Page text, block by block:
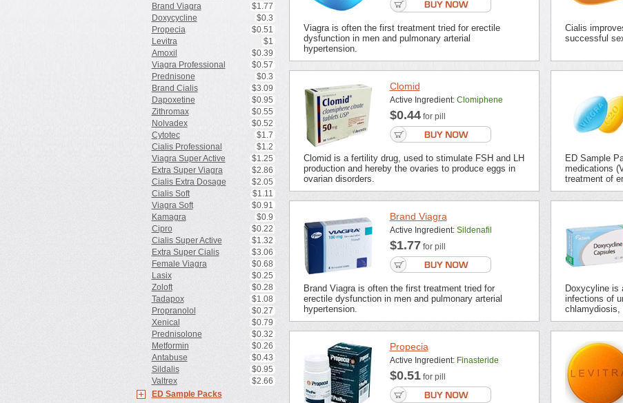
Brand Viagra
$1.77
Doxycycline
$0.3
Propecia
$0.51
Levitra
$1
Amoxil
$0.39
Viagra Professional
$0.57
Prednisone
$0.3
Brand Cialis
$3.09
Dapoxetine
$0.95
Zithromax
$0.55
Nolvadex
$0.52
Cytotec
$1.7
Cialis Professional
$1.2
Viagra Super Active
$1.25
Extra Super Viagra
$2.86
Cialis Extra Dosage
$2.05
Cialis Soft
$1.11
Viagra Soft
$0.91
Kamagra
$0.9
Cipro
$0.22
Cialis Super Active
$1.32
Extra Super Cialis
$3.06
Female Viagra
$0.68
Lasix
$0.25
Zoloft
$0.28
Tadapox
$1.08
Propranolol
$0.27
Xenical
$0.79
Prednisolone
$0.32
Metformin
$0.26
Antabuse
$0.43
Sildalis
$0.95
Valtrex
$2.66
ED Sample Packs
Viagra is often the first treatment tried for erectile
dysfunction in men and pulmonary arterial
hypertension.
Cialis
successful
Clomid
Active Ingredient: Clomiphene
$0.44for pill
Clomid is a fertility drug, used to stimulate FSH and LH
production and hereby the ovaries to produce eggs in
ovarian disorders.
ED Sample
medications
treatment of
Brand Viagra
Active Ingredient: Sildenafil
$1.77 for pill
Brand Viagra is often the first treatment tried for
erectile dysfunction in men and pulmonary arterial
hypertension.
Doxycyline is
infections of
chlamydiosis,
Propecia
Active Ingredient: Finasteride
$0.51for pill